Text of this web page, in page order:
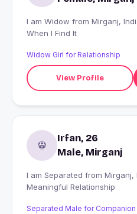
I am Widow from Mirganj, India looking for I'll Know
When I Find It
Widow Girl for Relationship
View Profile
Irfan, 26
Male, Mirganj
I am Separated from Mirganj, India looking for
Meaningful Relationship
Separated Male for Companion